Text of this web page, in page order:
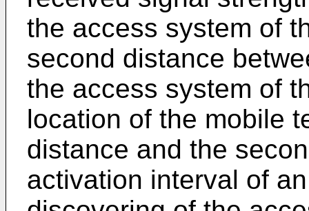
the access system of
second distance
the access system of
location of the mobile
distance and the
activation interval of